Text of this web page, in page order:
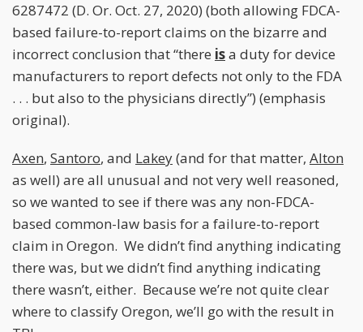
6287472 (D. Or. Oct. 27, 2020) (both allowing FDCA-
based failure-to-report claims on the bizarre and
incorrect conclusion that “there isa duty for device
manufacturers to report defects not only to the FDA
. . . but also to the physicians directly”) (emphasis
original).
Axen, Santoro, and Lakey(and for that matter, Alton
as well) are all unusual and not very well reasoned,
so we wanted to see if there was any non-FDCA-
based common-law basis for a failure-to-report
claim in Oregon. We didn’t find anything indicating
there was, but we didn’t find anything indicating
there wasn’t, either. Because we’re not quite clear
where to classify Oregon, we’ll go with the result in